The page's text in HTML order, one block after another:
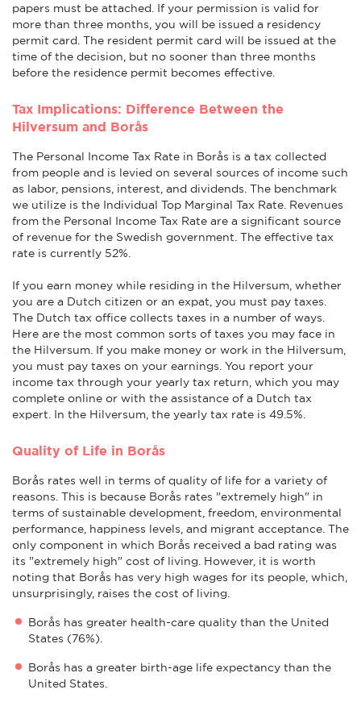
papers must be attached. If your permission is valid for
more than three months, you will be issued a residency
permit card. The resident permit card will be issued at the
time of the decision, but no sooner than three months
before the residence permit becomes effective.
Tax Implications: Difference Between the
Hilversum and Borås
The Personal Income Tax Rate in Borås is a tax collected
from people and is levied on several sources of income such
as labor, pensions, interest, and dividends. The benchmark
we utilize is the Individual Top Marginal Tax Rate. Revenues
from the Personal Income Tax Rate are a significant source
of revenue for the Swedish government. The effective tax
rate is currently 52%.
If you earn money while residing in the Hilversum, whether
you are a Dutch citizen or an expat, you must pay taxes.
The Dutch tax office collects taxes in a number of ways.
Here are the most common sorts of taxes you may face in
the Hilversum. If you make money or work in the Hilversum,
you must pay taxes on your earnings. You report your
income tax through your yearly tax return, which you may
complete online or with the assistance of a Dutch tax
expert. In the Hilversum, the yearly tax rate is 49.5%.
Quality of Life in Borås
Borås rates well in terms of quality of life for a variety of
reasons. This is because Borås rates "extremely high" in
terms of sustainable development, freedom, environmental
performance, happiness levels, and migrant acceptance. The
only component in which Borås received a bad rating was
its "extremely high" cost of living. However, it is worth
noting that Borås has very high wages for its people, which,
unsurprisingly, raises the cost of living.
Borås has greater health-care quality than the United
States (76%).
Borås has a greater birth-age life expectancy than the
United States.